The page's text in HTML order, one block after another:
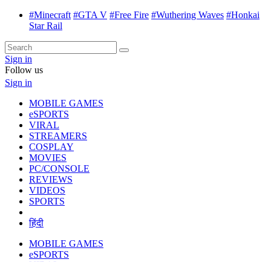
#Minecraft #GTA V #Free Fire #Wuthering Waves #Honkai
Star Rail
Sign in
Follow us
Sign in
MOBILE GAMES
eSPORTS
VIRAL
STREAMERS
COSPLAY
MOVIES
PC/CONSOLE
REVIEWS
VIDEOS
SPORTS
हिंदी
MOBILE GAMES
eSPORTS